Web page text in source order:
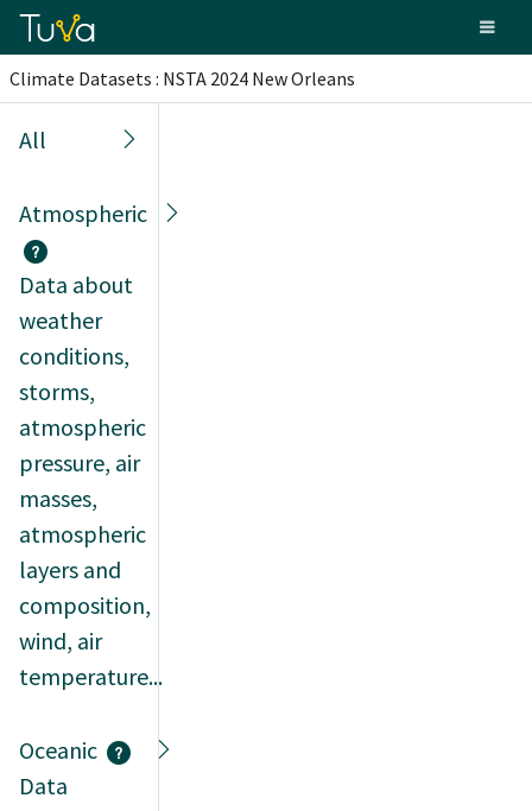
Climate Datasets : NSTA 2024 New Orleans
All
Atmospheric
Data about
weather
conditions,
storms,
atmospheric
pressure, air
masses,
atmospheric
layers and
composition,
wind, air
temperature...
Oceanic
Data